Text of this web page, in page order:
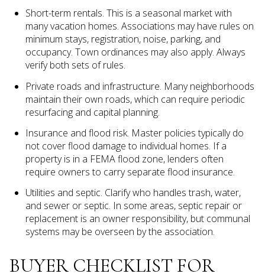
Short-term rentals. This is a seasonal market with
many vacation homes. Associations may have rules on
minimum stays, registration, noise, parking, and
occupancy. Town ordinances may also apply. Always
verify both sets of rules.
Private roads and infrastructure. Many neighborhoods
maintain their own roads, which can require periodic
resurfacing and capital planning.
Insurance and flood risk. Master policies typically do
not cover flood damage to individual homes. If a
property is in a FEMA flood zone, lenders often
require owners to carry separate flood insurance.
Utilities and septic. Clarify who handles trash, water,
and sewer or septic. In some areas, septic repair or
replacement is an owner responsibility, but communal
systems may be overseen by the association.
BUYER CHECKLIST FOR